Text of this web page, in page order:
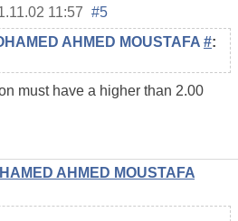
11:57 #5
AHMED MOUSTAFA #:
must have a higher than 2.00
AHMED MOUSTAFA